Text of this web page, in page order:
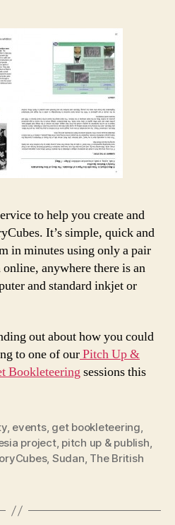
to help you create and
It’s simple, quick and
in minutes using only a pair
anywhere there is an
and standard inkjet or
out about how you could
to one of ourPitch Up &
Bookleteeringsessions this
, events, get bookleteering,
project, pitch up & publish,
, Sudan, The British